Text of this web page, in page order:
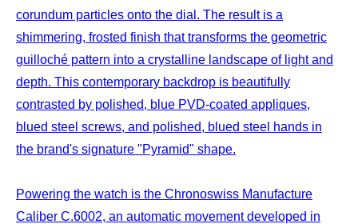
corundum particles onto the dial. The result is a
shimmering, frosted finish that transforms the geometric
guilloché pattern into a crystalline landscape of light and
depth. This contemporary backdrop is beautifully
contrasted by polished, blue PVD-coated appliques,
blued steel screws, and polished, blued steel hands in
the brand's signature "Pyramid" shape.
Powering the watch is the Chronoswiss Manufacture
Caliber C.6002, an automatic movement developed in